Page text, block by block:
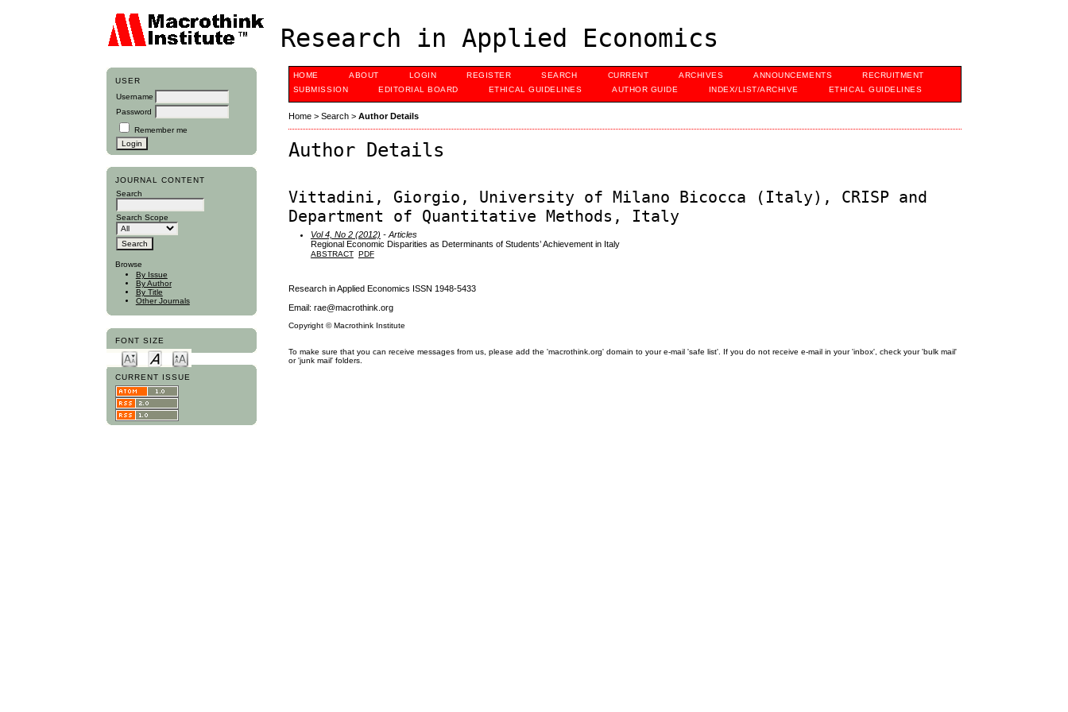
Research in Applied Economics
USER
Username
Password
Remember me
JOURNAL CONTENT
Search
Search Scope
Browse
By Issue
By Author
By Title
Other Journals
FONT SIZE
CURRENT ISSUE
HOME ABOUT LOGIN REGISTER SEARCH CURRENT ARCHIVES ANNOUNCEMENTS
RECRUITMENT
SUBMISSION
EDITORIAL BOARD ETHICAL GUIDELINES AUTHOR GUIDE INDEX/LIST/ARCHIVE ETHICAL GUIDELINES
Home> Search> Author Details
Author Details
Vittadini, Giorgio, University of Milano Bicocca (Italy), CRISP and
Department of Quantitative Methods, Italy
Vol 4, No 2 (2012) - Articles
Regional Economic Disparities as Determinants of Students’ Achievement in Italy
ABSTRACT PDF
Research in Applied Economics ISSN 1948-5433
Email: rae@macrothink.org
Copyright © Macrothink Institute
To make sure that you can receive messages from us, please add the 'macrothink.org' domain to your e-mail 'safe list'. If you do not receive e-mail in your 'inbox', check your 'bulk mail'
or 'junk mail' folders.